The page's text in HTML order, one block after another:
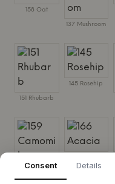
158 Oat
137 Mushroom
151 Rhubarb
145 Rosehip
Consent Details